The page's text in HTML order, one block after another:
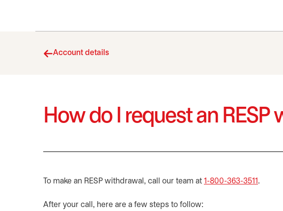
Account details
How do I request an RESP
To make an RESP withdrawal, call our team at 1-800-363-3511 .
After your call, here are a few steps to follow: